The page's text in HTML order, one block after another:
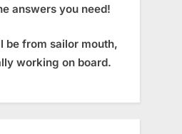
answers you need!
be from sailor mouth,
working on board.